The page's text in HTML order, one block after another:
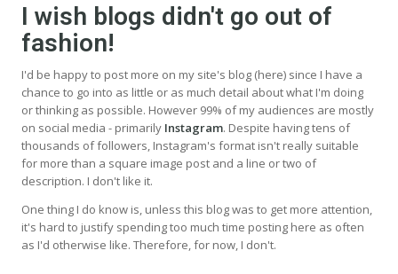
I wish blogs didn't go out of
fashion!
I'd be happy to post more on my site's blog (here) since I have a
chance to go into as little or as much detail about what I'm doing
or thinking as possible. However 99% of my audiences are mostly
on social media - primarily Instagram. Despite having tens of
thousands of followers, Instagram's format isn't really suitable
for more than a square image post and a line or two of
description. I don't like it.
One thing I do know is, unless this blog was to get more attention,
it's hard to justify spending too much time posting here as often
as I'd otherwise like. Therefore, for now, I don't.